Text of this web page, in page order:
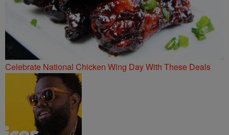
Celebrate National Chicken Wing Day With These Deals